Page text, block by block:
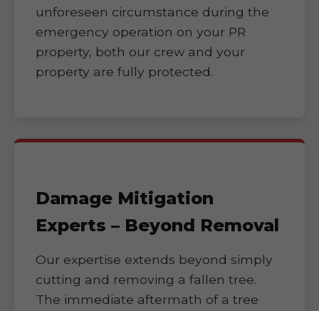
unforeseen circumstance during the
emergency operation on your PR
property, both our crew and your
property are fully protected.
Damage Mitigation
Experts – Beyond Removal
Our expertise extends beyond simply
cutting and removing a fallen tree.
The immediate aftermath of a tree